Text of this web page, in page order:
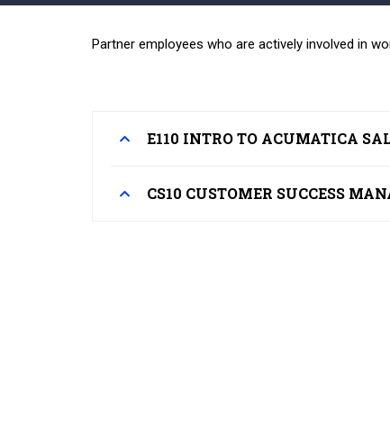
Partner employees who are actively involved in
E110 INTRO TO ACUMATICA
CS10 CUSTOMER SUCCESS